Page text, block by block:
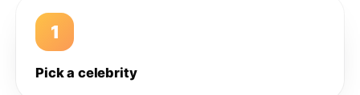
1
Pick a celebrity